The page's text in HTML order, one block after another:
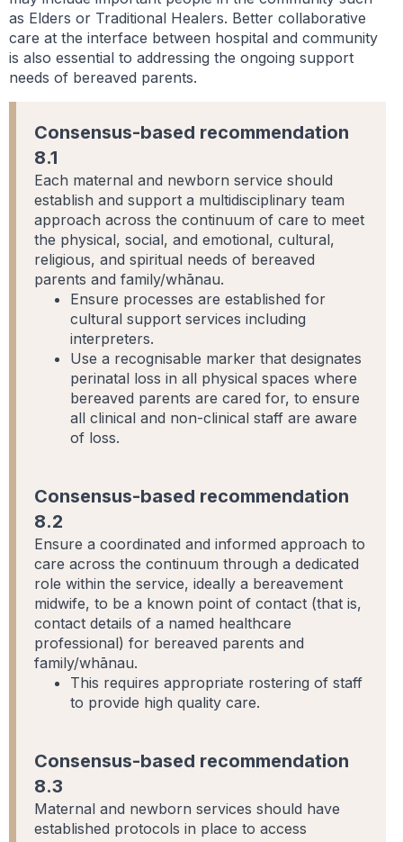
as Elders or Traditional Healers. Better collaborative
care at the interface between hospital and community
is also essential to addressing the ongoing support
needs of bereaved parents.
Consensus-based recommendation
8.1
Each maternal and newborn service should
establish and support a multidisciplinary team
approach across the continuum of care to meet
the physical, social, and emotional, cultural,
religious, and spiritual needs of bereaved
parents and family/whānau.
Ensure processes are established for
cultural support services including
interpreters.
Use a recognisable marker that designates
perinatal loss in all physical spaces where
bereaved parents are cared for, to ensure
all clinical and non-clinical staff are aware
of loss.
Consensus-based recommendation
8.2
Ensure a coordinated and informed approach to
care across the continuum through a dedicated
role within the service, ideally a bereavement
midwife, to be a known point of contact (that is,
contact details of a named healthcare
professional) for bereaved parents and
family/whānau.
This requires appropriate rostering of staff
to provide high quality care.
Consensus-based recommendation
8.3
Maternal and newborn services should have
established protocols in place to access